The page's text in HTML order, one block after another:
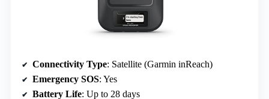
Connectivity Type: Satellite (Garmin inReach)
Emergency SOS: Yes
Battery Life: Up to 28 days